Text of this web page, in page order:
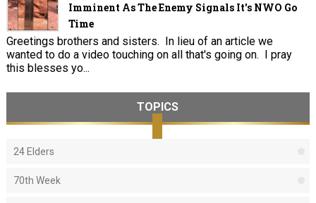
Imminent As The Enemy Signals It's NWO Go
Time
Greetings brothers and sisters. In lieu of an article we
wanted to do a video touching on all that's going on. I pray
this blesses yo...
TOPICS
24 Elders
70th Week